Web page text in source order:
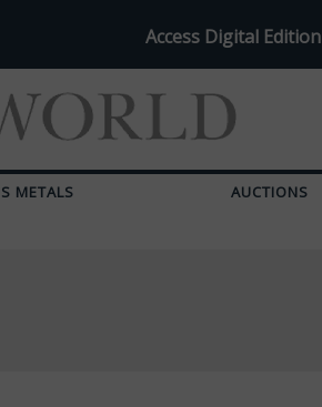
Access Digital Edition
METALS AUCTIONS